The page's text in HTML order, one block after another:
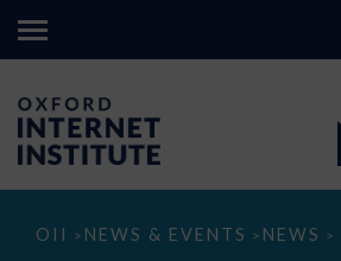
OII > NEWS & EVENTS > NEWS >
How